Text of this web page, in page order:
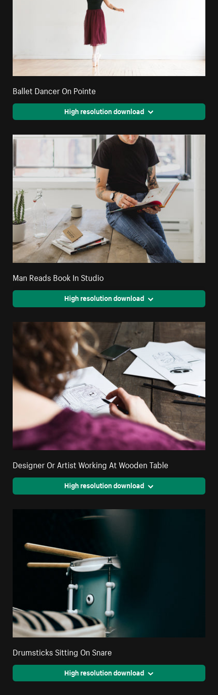
Ballet Dancer On Pointe
High resolution download
Man Reads Book In Studio
High resolution download
Designer Or Artist Working At Wooden Table
High resolution download
Drumsticks Sitting On Snare
High resolution download